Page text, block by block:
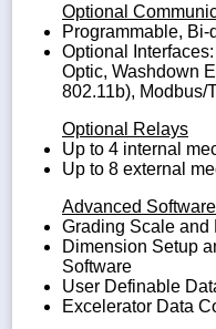
Optional
Programmable,
Optional
Optic, Washdown
802.11b), Modbus/
Optional Relays
Up to 4 internal
Up to 8 external
Advanced
Grading Scale and
Dimension Setup
Software
User Definable
Excelerator Data